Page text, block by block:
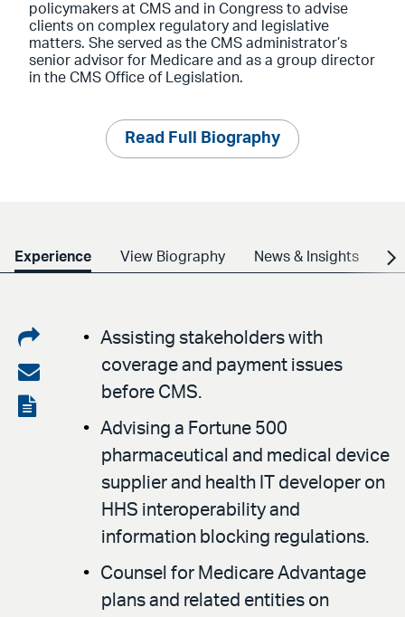
policymakers at CMS and in Congress to advise
clients on complex regulatory and legislative
matters. She served as the CMS administrator’s
senior advisor for Medicare and as a group director
in the CMS Office of Legislation.
Read Full Biography
Experience View Biography News & Insights
Share
on
LinkedIn
Share
via
View
Assisting stakeholders with
coverage and payment issues
before CMS.
Advising a Fortune 500
pharmaceutical and medical device
supplier and health IT developer on
HHS interoperability and
information blocking regulations.
Counsel for Medicare Advantage
plans and related entities on